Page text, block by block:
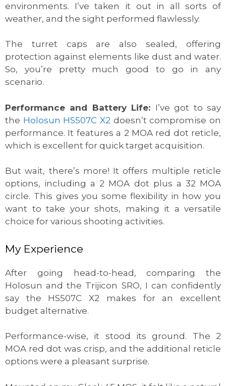
environments. I’ve taken it out in all sorts of
weather, and the sight performed flawlessly.
The turret caps are also sealed, offering
protection against elements like dust and water.
So, you’re pretty much good to go in any
scenario.
Performance and Battery Life: I’ve got to say
the Holosun HS507C X2 doesn’t compromise on
performance. It features a 2 MOA red dot reticle,
which is excellent for quick target acquisition.
But wait, there’s more! It offers multiple reticle
options, including a 2 MOA dot plus a 32 MOA
circle. This gives you some flexibility in how you
want to take your shots, making it a versatile
choice for various shooting activities.
My Experience
After going head-to-head, comparing the
Holosun and the Trijicon SRO, I can confidently
say the HS507C X2 makes for an excellent
budget alternative.
Performance-wise, it stood its ground. The 2
MOA red dot was crisp, and the additional reticle
options were a pleasant surprise.